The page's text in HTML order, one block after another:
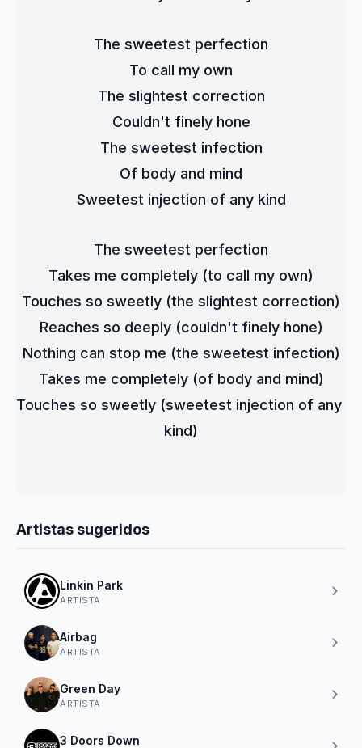
The sweetest perfection
To call my own
The slightest correction
Couldn't finely hone
The sweetest infection
Of body and mind
Sweetest injection of any kind
The sweetest perfection
Takes me completely (to call my own)
Touches so sweetly (the slightest correction)
Reaches so deeply (couldn't finely hone)
Nothing can stop me (the sweetest infection)
Takes me completely (of body and mind)
Touches so sweetly (sweetest injection of any
kind)
Artistas sugeridos
Linkin Park
ARTISTA
Airbag
ARTISTA
Green Day
ARTISTA
3 Doors Down